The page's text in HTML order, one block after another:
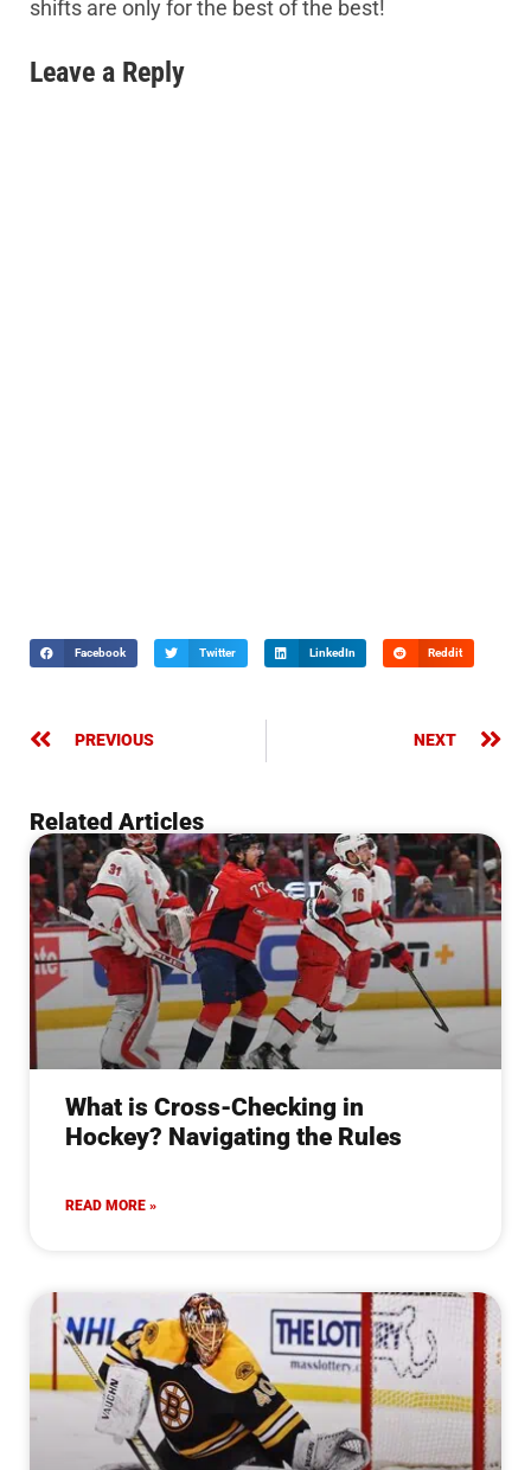
shifts are only for the best of the best!
Leave a Reply
Facebook Twitter LinkedIn Reddit
PREVIOUS NEXT
Related Articles
What is Cross-Checking in
Hockey? Navigating the Rules
READ MORE »